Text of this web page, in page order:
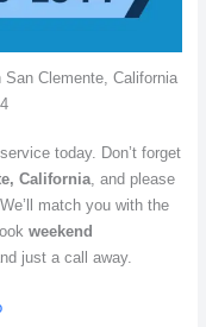
Clemente, California
today. Don’t forget
California, and please
match you with the
weekend
just a call away.